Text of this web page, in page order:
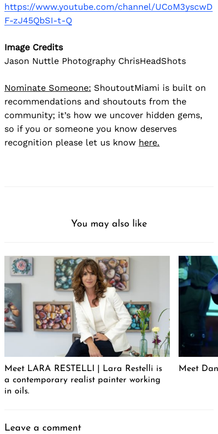
https://www.youtube.com/channel/UCoM3yscwD
F-zJ45QbSI-t-Q
Image Credits
Jason Nuttle Photography ChrisHeadShots
Nominate Someone: ShoutoutMiami is built on
recommendations and shoutouts from the
community; it’s how we uncover hidden gems,
so if you or someone you know deserves
recognition please let us know here.
You may also like
Meet LARA RESTELLI | Lara Restelli is
a contemporary realist painter working
in oils.
Meet
Leave a comment